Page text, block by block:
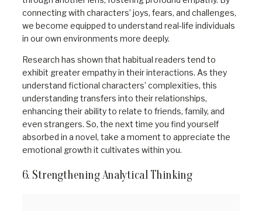
connecting with characters’ joys, fears, and challenges,
we become equipped to understand real-life individuals
in our own environments more deeply.
Research has shown that habitual readers tend to
exhibit greater empathy in their interactions. As they
understand fictional characters’ complexities, this
understanding transfers into their relationships,
enhancing their ability to relate to friends, family, and
even strangers. So, the next time you find yourself
absorbed in a novel, take a moment to appreciate the
emotional growth it cultivates within you.
6. Strengthening Analytical Thinking